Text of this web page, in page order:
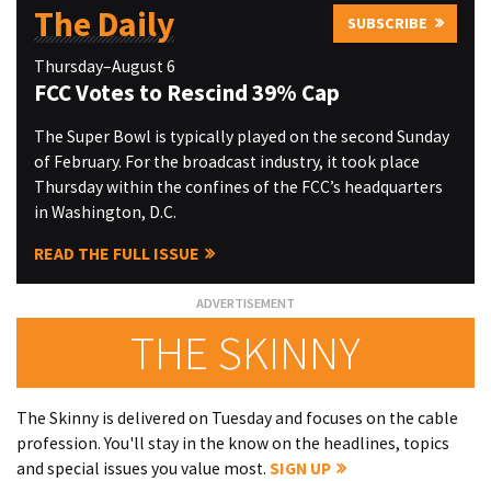
The Daily SUBSCRIBE
Thursday–August 6
FCC Votes to Rescind 39% Cap
The Super Bowl is typically played on the second Sunday
of February. For the broadcast industry, it took place
Thursday within the confines of the FCC’s headquarters
in Washington, D.C.
READ THE FULL ISSUE
THE SKINNY
The Skinny is delivered on Tuesday and focuses on the cable
profession. You'll stay in the know on the headlines, topics
and special issues you value most. SIGN UP